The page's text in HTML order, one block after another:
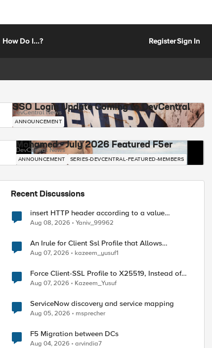
How Do I...? RegisterSign In
SSO Login Update Coming to DevCentral
DevCentral News
ANNOUNCEMENT
Mohamed - July 2026 Featured F5er
DevCentral News
ANNOUNCEMENT SERIES-DEVCENTRAL-FEATURED-MEMBERS
Recent Discussions
insert HTTP header according to a value
received in Radius accounting
Aug 08, 2026 Yaniv_99962
An Irule for Client Ssl Profile that Allows
Unassigned TLS Extension Values (17516)
Aug 07, 2026 kazeem_yusuf1
Force Client-SSL Profile to X25519, Instead of
Post-Quantum Cryptography
Aug 07, 2026 Kazeem_Yusuf
ServiceNow discovery and service mapping
Aug 05, 2026 msprecher
F5 Migration between DCs
Aug 04, 2026 arvindia7